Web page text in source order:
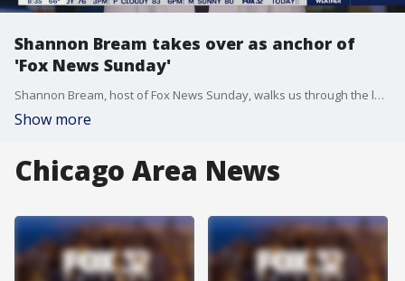
Shannon Bream takes over as anchor of
'Fox News Sunday'
Shannon Bream, host of Fox News Sunday, walks us through the latest headlines and previews this weekend's show.
Show more
Chicago Area News